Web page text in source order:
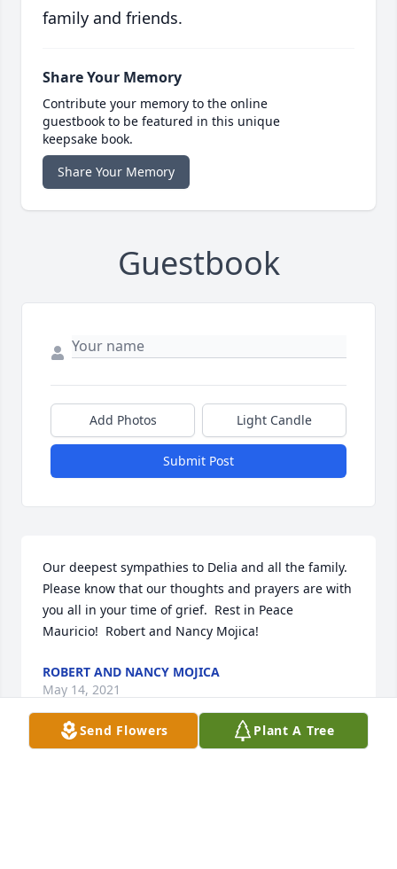
family and friends.
Share Your Memory
Contribute your memory to the online
guestbook to be featured in this unique
keepsake book.
Share Your Memory
Guestbook
Add Photos Light Candle
Submit Post
Our deepest sympathies to Delia and all the family.
Please know that our thoughts and prayers are with
you all in your time of grief.  Rest in Peace
Mauricio!  Robert and Nancy Mojica!
ROBERT AND NANCY MOJICA
May 14, 2021
Send Flowers Plant A Tree